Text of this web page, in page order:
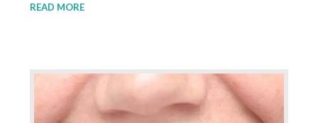
READ MORE